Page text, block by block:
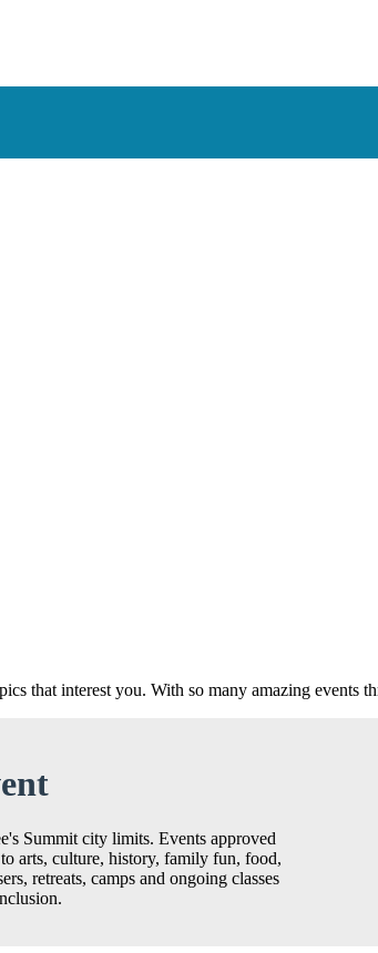
that interest you. With so many amazing events
Summit city limits. Events approved
arts, culture, history, family fun, food,
retreats, camps and ongoing classes